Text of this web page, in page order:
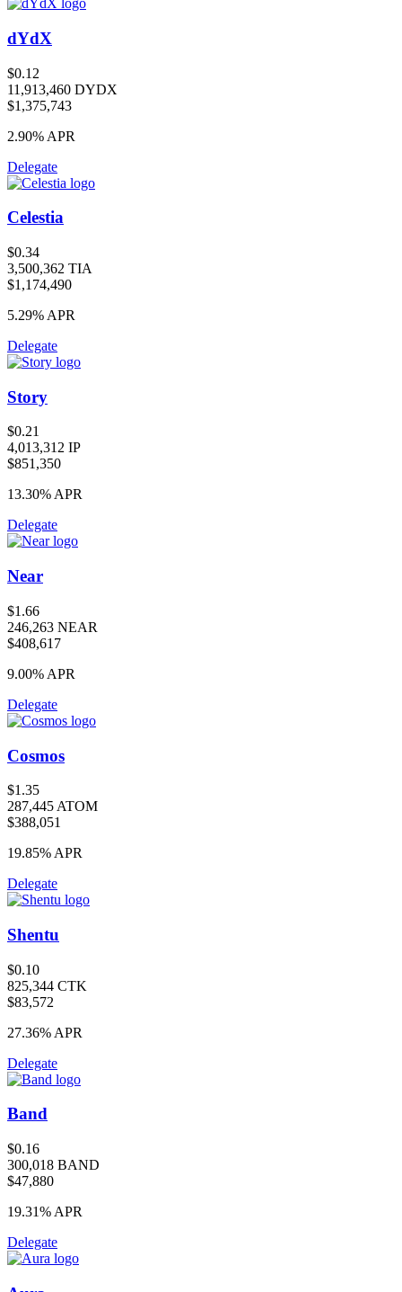
dYdX
$0.12
11,913,460 DYDX
$1,375,743
2.90% APR
Delegate
Celestia
$0.34
3,500,362 TIA
$1,174,490
5.29% APR
Delegate
Story
$0.21
4,013,312 IP
$851,350
13.30% APR
Delegate
Near
$1.66
246,263 NEAR
$408,617
9.00% APR
Delegate
Cosmos
$1.35
287,445 ATOM
$388,051
19.85% APR
Delegate
Shentu
$0.10
825,344 CTK
$83,572
27.36% APR
Delegate
Band
$0.16
300,018 BAND
$47,880
19.31% APR
Delegate